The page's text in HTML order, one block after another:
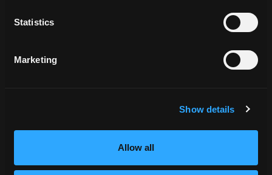
Statistics
Marketing
Show details
Allow all